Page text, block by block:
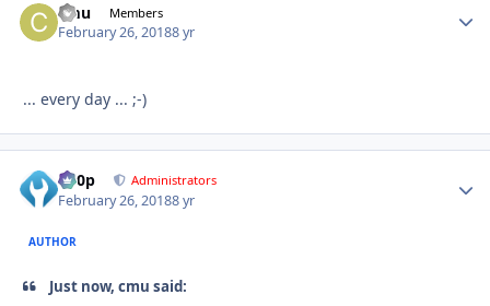
cmu Members
February 26, 20188 yr
... every day ... ;-)
d00p Administrators
February 26, 20188 yr
AUTHOR
Just now, cmu said: